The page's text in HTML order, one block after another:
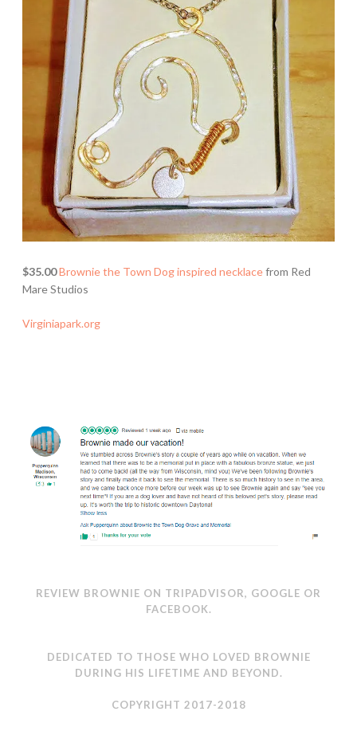
$35.00Brownie the Town Dog inspired necklacefrom Red
Mare Studios
Virginiapark.org
REVIEW BROWNIE ON TRIPADVISOR, GOOGLE OR
FACEBOOK.
DEDICATED TO THOSE WHO LOVED BROWNIE
DURING HIS LIFETIME AND BEYOND.
COPYRIGHT 2017-2018